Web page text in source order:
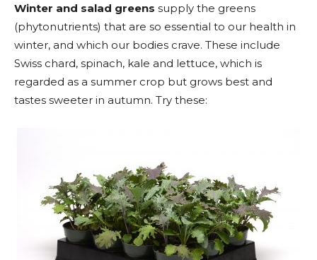
Winter and salad greens supply the greens
(phytonutrients) that are so essential to our health in
winter, and which our bodies crave. These include
Swiss chard, spinach, kale and lettuce, which is
regarded as a summer crop but grows best and
tastes sweeter in autumn. Try these: